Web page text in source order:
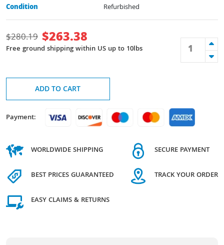
Condition
Refurbished
$280.19 $263.38
Free ground shipping within US up to 10lbs
ADD TO CART
Payment:
WORLDWIDE SHIPPING
BEST PRICES GUARANTEED
EASY CLAIMS & RETURNS
SECURE PAYMENT
TRACK YOUR ORDER